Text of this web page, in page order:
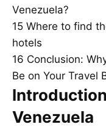
Venezuela?
15 Where to find
hotels
16 Conclusion:
Be on Your Travel
Venezuela